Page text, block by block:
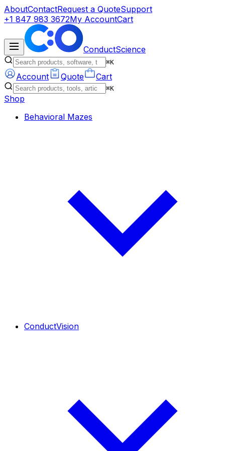
AboutContactRequest a QuoteSupport
+1 847 983 3672My AccountCart
ConductScience
⌘K
Account Quote Cart
⌘K
Shop
Behavioral Mazes
ConductVision